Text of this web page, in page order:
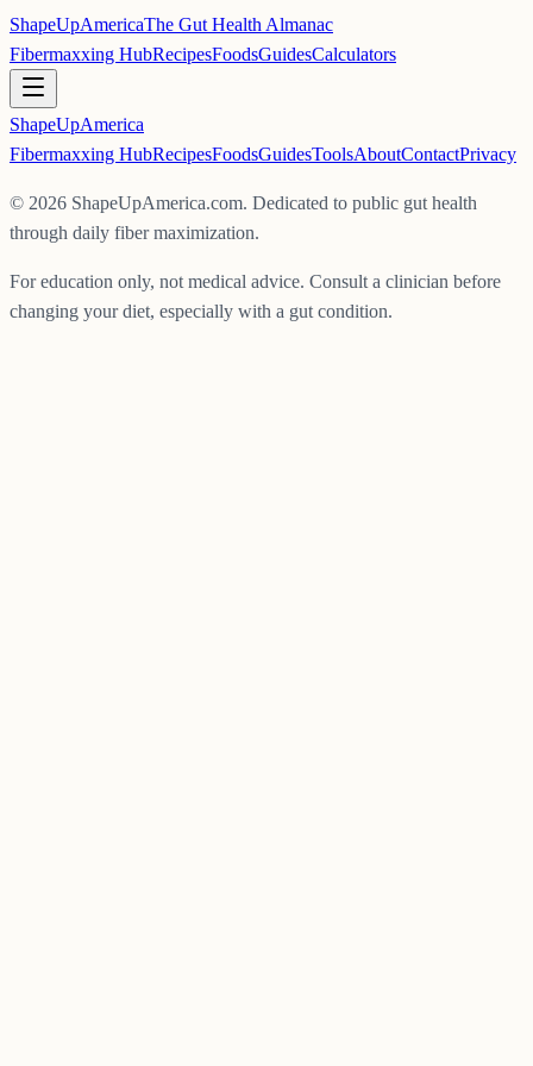
ShapeUpAmericaThe Gut Health Almanac
Fibermaxxing HubRecipesFoodsGuidesCalculators
ShapeUpAmerica
Fibermaxxing HubRecipesFoodsGuidesToolsAboutContactPrivacy
© 2026 ShapeUpAmerica.com. Dedicated to public gut health
through daily fiber maximization.
For education only, not medical advice. Consult a clinician before
changing your diet, especially with a gut condition.